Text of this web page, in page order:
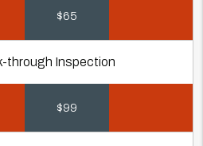
$65
through Inspection
$99